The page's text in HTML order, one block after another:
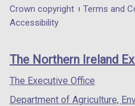
in
/
tab)
in
/
Department
footer
links
Crown copyright Terms and
Accessibility
The Northern Ireland
The Executive Office
Department of Agriculture,